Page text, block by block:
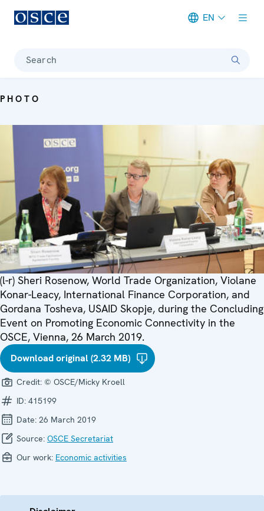
EN
Search
PHOTO
(l-r) Sheri Rosenow, World Trade Organization, Violane
Konar-Leacy, International Finance Corporation, and
Gordana Tosheva, USAID Skopje, during the Concluding
Event on Promoting Economic Connectivity in the
OSCE, Vienna, 26 March 2019.
Download original (2.32 MB)
Credit: © OSCE/Micky Kroell
ID: 415199
Date: 26 March 2019
Source: OSCE Secretariat
Our work: Economic activities